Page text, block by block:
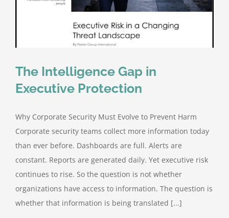
The Intelligence Gap in
Executive Protection
Why Corporate Security Must Evolve to Prevent Harm
Corporate security teams collect more information today
than ever before. Dashboards are full. Alerts are
constant. Reports are generated daily. Yet executive risk
continues to rise. So the question is not whether
organizations have access to information. The question is
whether that information is being translated [...]